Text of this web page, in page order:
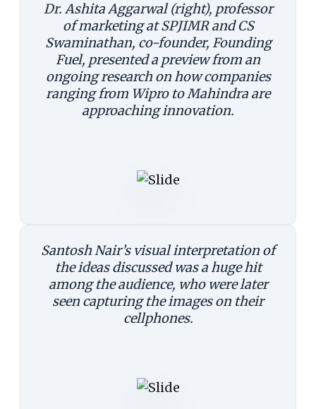
Dr. Ashita Aggarwal (right), professor
of marketing at SPJIMR and CS
Swaminathan, co-founder, Founding
Fuel, presented a preview from an
ongoing research on how companies
ranging from Wipro to Mahindra are
approaching innovation.
Santosh Nair’s visual interpretation of
the ideas discussed was a huge hit
among the audience, who were later
seen capturing the images on their
cellphones.